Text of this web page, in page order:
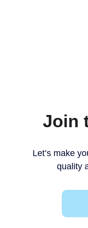
Join
Let’s make
quality